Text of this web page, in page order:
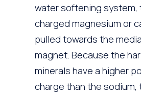
water softening system,
charged magnesium or
pulled towards the
magnet. Because the
minerals have a higher
charge than the sodium,